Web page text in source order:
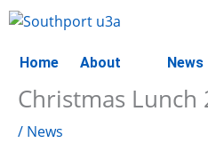
Skip
to
content
Home About News
Christmas Lunch
/ News